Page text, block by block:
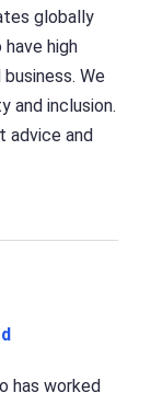
globally
high
We
and inclusion.
advice and
has worked